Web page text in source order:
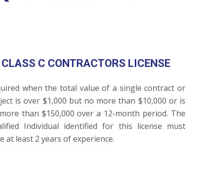
CLASS C CONTRACTORS LICENSE
when the total value of a single contract or
is over $1,000 but no more than $10,000 or is
than $150,000 over a 12-month period. The
Individual identified for this license must
at least 2 years of experience.